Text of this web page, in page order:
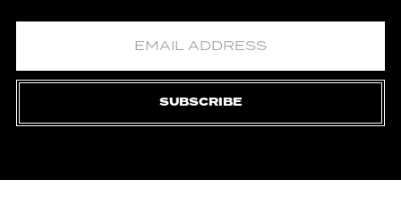
SUBSCRIBE